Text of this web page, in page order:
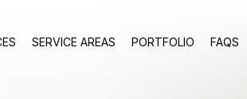
SERVICE AREAS PORTFOLIO FAQS